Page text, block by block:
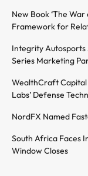
New Book ‘The
Framework for
Integrity Autosports
Series Marketing
WealthCraft
Labs’ Defense
NordFX Named
South Africa Faces
Window Closes